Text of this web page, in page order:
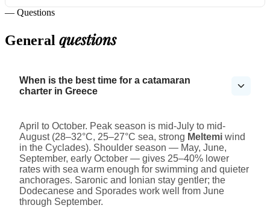
— Questions
General questions
When is the best time for a catamaran
charter in Greece
April to October. Peak season is mid-July to mid-
August (28–32°C, 25–27°C sea, strong Meltemi wind
in the Cyclades). Shoulder season — May, June,
September, early October — gives 25–40% lower
rates with sea warm enough for swimming and quieter
anchorages. Saronic and Ionian stay gentler; the
Dodecanese and Sporades work well from June
through September.